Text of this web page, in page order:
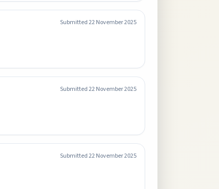
Submitted22 November 2025
Submitted22 November 2025
Submitted22 November 2025